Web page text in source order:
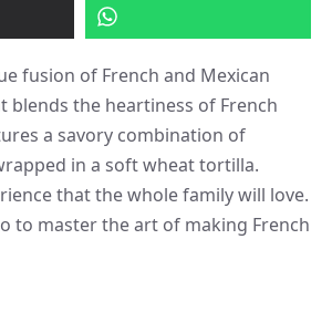
fusion of French and Mexican
blends the heartiness of French
a savory combination of
in a soft wheat tortilla.
that the whole family will love.
to master the art of making French